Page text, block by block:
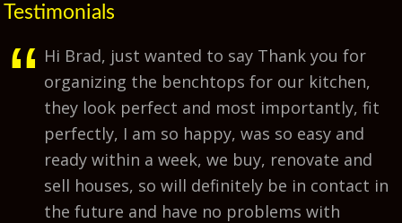
Testimonials
Hi Brad, just wanted to say Thank you for
organizing the benchtops for our kitchen,
they look perfect and most importantly, fit
perfectly, I am so happy, was so easy and
ready within a week, we buy, renovate and
sell houses, so will definitely be in contact in
the future and have no problems with